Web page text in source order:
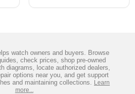
watch owners and buyers. Browse
check prices, shop pre-owned
diagrams, locate authorized dealers,
options near you, and get support
and maintaining collections.
Learn
more...